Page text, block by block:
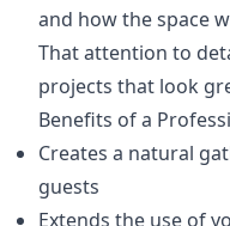
and how the space
That attention to
projects that look
Benefits of a
Creates a natural
guests
Extends the use of